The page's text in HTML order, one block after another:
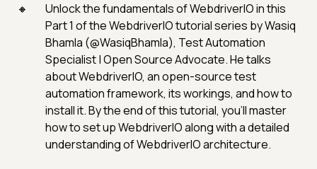
Unlock the fundamentals of WebdriverIO in this
Part 1 of the WebdriverIO tutorial series by Wasiq
Bhamla (@WasiqBhamla), Test Automation
Specialist | Open Source Advocate. He talks
about WebdriverIO, an open-source test
automation framework, its workings, and how to
install it. By the end of this tutorial, you'll master
how to set up WebdriverIO along with a detailed
understanding of WebdriverIO architecture.